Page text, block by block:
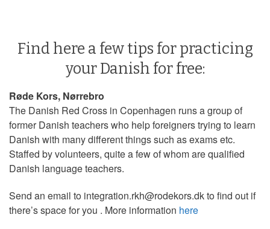
Find here a few tips for practicing
your Danish for free:
Røde Kors, Nørrebro
The Danish Red Cross in Copenhagen runs a group of
former Danish teachers who help foreigners trying to learn
Danish with many different things such as exams etc.
Staffed by volunteers, quite a few of whom are qualified
Danish language teachers.
Send an email to integration.rkh@rodekors.dk to find out if
there’s space for you . More information here